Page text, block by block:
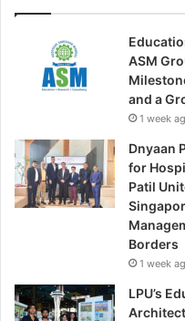
ASM
and a
1 week
Dnyaan
for
Patil
Borders
1 week
LPU’s